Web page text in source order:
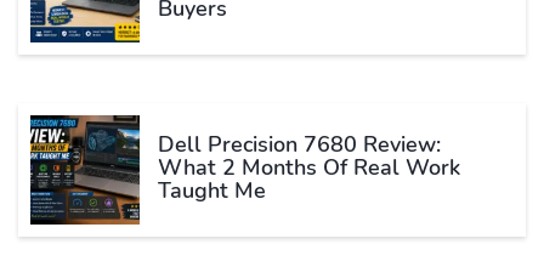
Buyers
Dell Precision 7680 Review:
What 2 Months Of Real Work
Taught Me